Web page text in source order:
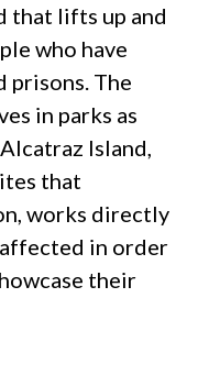
that lifts up and
who have
prisons. The
in parks as
Island,
that
works directly
in order
their